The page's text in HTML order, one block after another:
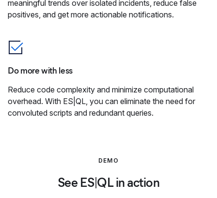
meaningful trends over isolated incidents, reduce false
positives, and get more actionable notifications.
Do more with less
Reduce code complexity and minimize computational
overhead. With ES|QL, you can eliminate the need for
convoluted scripts and redundant queries.
DEMO
See ES|QL in action